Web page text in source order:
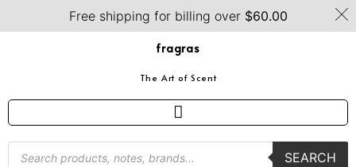
Free shipping for billing over $60.00
fragras
The Art of Scent
SEARCH